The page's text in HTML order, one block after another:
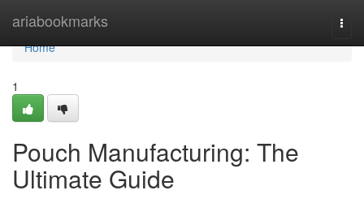
ariabookmarks
Home
Home
1
Pouch Manufacturing: The
Ultimate Guide